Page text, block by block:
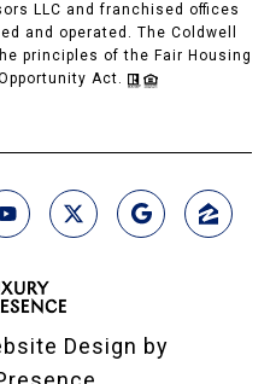
LLC and franchised offices
and operated. The Coldwell
principles of the Fair Housing
Act.
Design by